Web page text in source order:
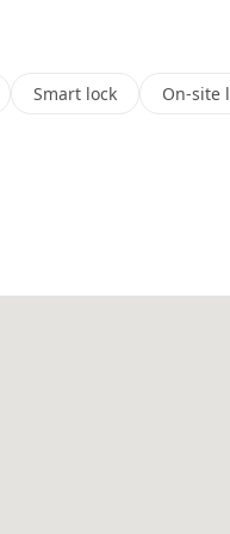
Smart lock On-site